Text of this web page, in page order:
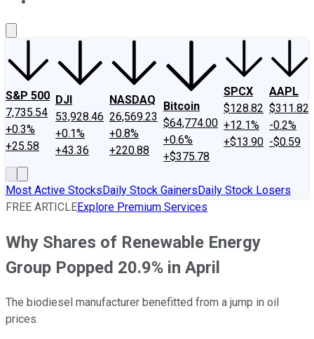
S&P 500
7,735.54
+0.3%
+25.58
DJI
53,928.46
+0.1%
+43.36
NASDAQ
26,569.23
+0.8%
+220.88
Bitcoin
$64,774.00
+0.6%
+$375.78
SPCX
$128.82
+12.1%
+$13.90
AAPL
$311.82
-0.2%
-$0.59
Most Active StocksDaily Stock GainersDaily Stock Losers
FREE ARTICLEExplore Premium Services
Why Shares of Renewable Energy
Group Popped 20.9% in April
The biodiesel manufacturer benefitted from a jump in oil
prices.